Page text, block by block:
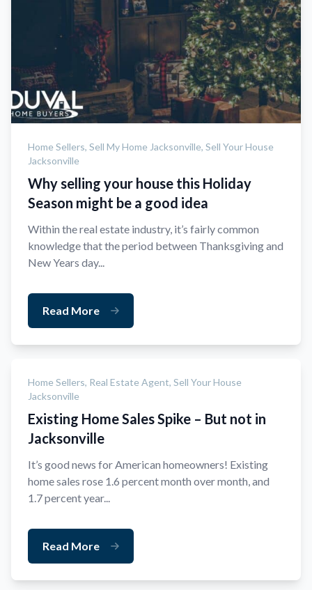
Home Sellers, Sell My Home Jacksonville, Sell Your House
Jacksonville
Why selling your house this Holiday
Season might be a good idea
Within the real estate industry, it’s fairly common
knowledge that the period between Thanksgiving and
New Years day...
Read More
Home Sellers, Real Estate Agent, Sell Your House
Jacksonville
Existing Home Sales Spike – But not in
Jacksonville
It’s good news for American homeowners! Existing
home sales rose 1.6 percent month over month, and
1.7 percent year...
Read More